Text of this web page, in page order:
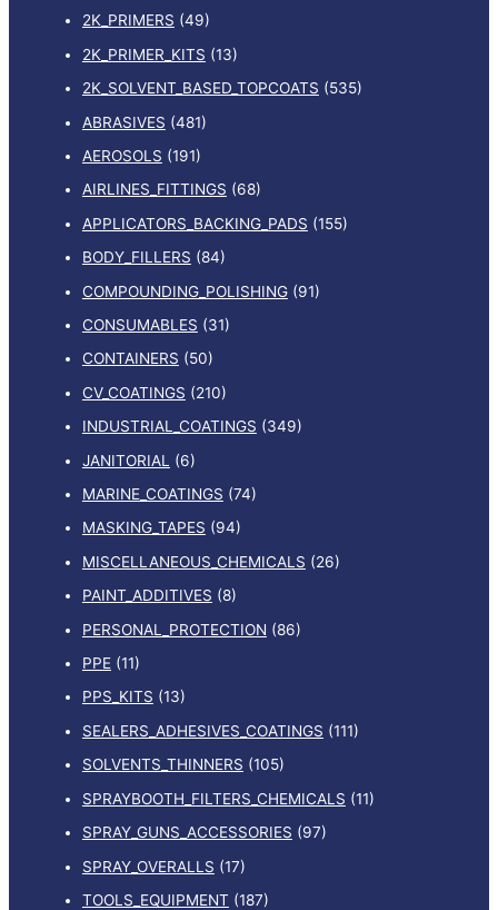
2K_PRIMERS (49)
2K_PRIMER_KITS (13)
2K_SOLVENT_BASED_TOPCOATS (535)
ABRASIVES (481)
AEROSOLS (191)
AIRLINES_FITTINGS (68)
APPLICATORS_BACKING_PADS (155)
BODY_FILLERS (84)
COMPOUNDING_POLISHING (91)
CONSUMABLES (31)
CONTAINERS (50)
CV_COATINGS (210)
INDUSTRIAL_COATINGS (349)
JANITORIAL
(6)
MARINE_COATINGS (74)
MASKING_TAPES (94)
MISCELLANEOUS_CHEMICALS (26)
PAINT_ADDITIVES (8)
PERSONAL_PROTECTION (86)
PPE (11)
PPS_KITS (13)
SEALERS_ADHESIVES_COATINGS (111)
SOLVENTS_THINNERS (105)
SPRAYBOOTH_FILTERS_CHEMICALS (11)
SPRAY_GUNS_ACCESSORIES (97)
SPRAY_OVERALLS (17)
TOOLS_EQUIPMENT (187)